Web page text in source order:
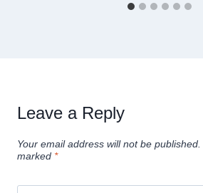
Leave a Reply
Your email address will not be published.
marked *